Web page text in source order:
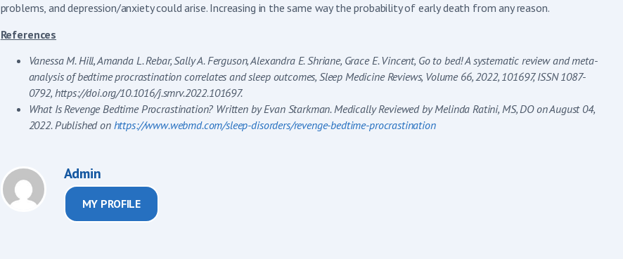
problems, and depression/anxiety could arise. Increasing in the same way the probability of early death from any reason.
References
Vanessa M. Hill, Amanda L. Rebar, Sally A. Ferguson, Alexandra E. Shriane, Grace E. Vincent, Go to bed! A systematic review and meta-
analysis of bedtime procrastination correlates and sleep outcomes, Sleep Medicine Reviews, Volume 66, 2022, 101697, ISSN 1087-
0792, https://doi.org/10.1016/j.smrv.2022.101697.
What Is Revenge Bedtime Procrastination? Written by Evan Starkman. Medically Reviewed by Melinda Ratini, MS, DO on August 04,
2022. Published on https://www.webmd.com/sleep-disorders/revenge-bedtime-procrastination
Admin
MY PROFILE